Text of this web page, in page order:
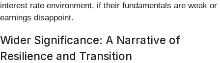
interest rate environment, if their fundamentals are weak or
earnings disappoint.
Wider Significance: A Narrative of
Resilience and Transition